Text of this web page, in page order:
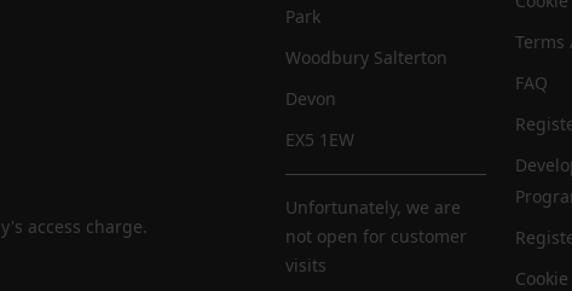
access charge.
Park
Woodbury Salterton
Devon
EX5 1EW
Unfortunately, we are
not open for customer
visits
Terms
FAQ